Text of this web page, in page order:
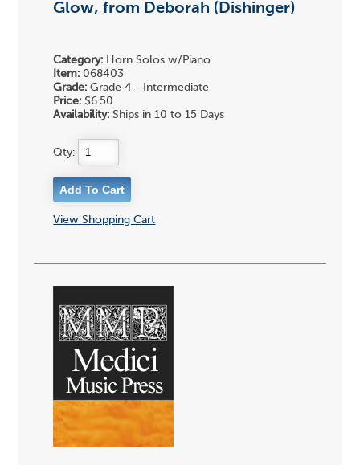
Glow, from Deborah (Dishinger)
Category: Horn Solos w/Piano
Item: 068403
Grade: Grade 4 - Intermediate
Price: $6.50
Availability: Ships in 10 to 15 Days
Qty:
View Shopping Cart